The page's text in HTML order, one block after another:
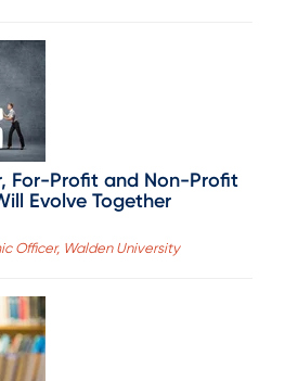
For-Profit and Non-Profit
Evolve Together
Officer, Walden University